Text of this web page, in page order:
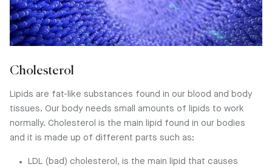
Cholesterol
Lipids are fat-like substances found in our blood and body
tissues. Our body needs small amounts of lipids to work
normally. Cholesterol is the main lipid found in our bodies
and it is made up of different parts such as:
LDL (bad) cholesterol, is the main lipid that causes